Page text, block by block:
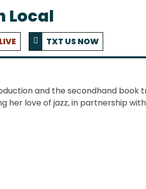
Local
TXT US NOW
and the secondhand book
her love of jazz, in partnership